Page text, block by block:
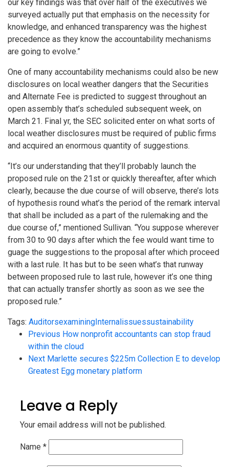
our key findings was that over half of the executives we
surveyed actually put that emphasis on the necessity for
knowledge, and enhanced transparency was the highest
precedence as they know the accountability mechanisms
are going to evolve.”
One of many accountability mechanisms could also be new
disclosures on local weather dangers that the Securities
and Alternate Fee is predicted to suggest throughout an
open assembly that’s scheduled subsequent week, on
March 21. Final yr, the SEC solicited enter on what sorts of
local weather disclosures must be required of public firms
and acquired an enormous quantity of suggestions.
“It’s our understanding that they’ll probably launch the
proposed rule on the 21st or quickly thereafter, after which
clearly, because the due course of will observe, there’s lots
of hypothesis round what’s the period of the remark interval
that shall be included as a part of the rulemaking and the
due course of,” mentioned Sullivan. “You suppose wherever
from 30 to 90 days after which the fee would want time to
guage the suggestions to the proposal after which proceed
with a last rule. It has but to be seen what’s that runway
between proposed rule to last rule, however it’s one thing
that can actually transfer shortly as soon as we see the
proposed rule.”
Tags: AuditorsexaminingInternalissuessustainability
Previous How nonprofit accountants can stop fraud
within the cloud
Next Marlette secures $225m Collection E to develop
Greatest Egg monetary platform
Leave a Reply
Your email address will not be published.
Name *